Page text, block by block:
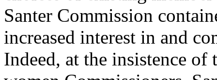
Santer Commission
increased interest in and
Indeed, at the insistence of